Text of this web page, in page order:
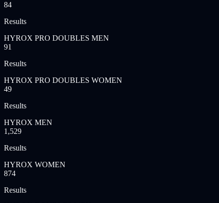
84
Results
HYROX PRO DOUBLES MEN
91
Results
HYROX PRO DOUBLES WOMEN
49
Results
HYROX MEN
1,529
Results
HYROX WOMEN
874
Results